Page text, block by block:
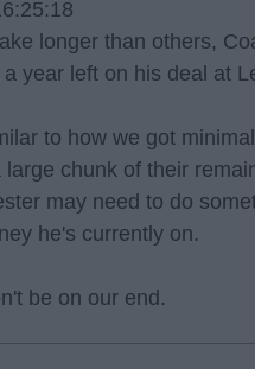
longer than others,
year left on his deal at
to how we got
chunk of their
may need to do
he's currently on.
be on our end.